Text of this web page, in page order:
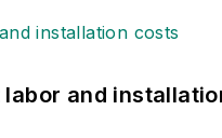
and